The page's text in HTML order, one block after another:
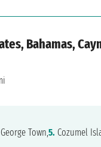
Bahamas,
George Town,5. Cozumel